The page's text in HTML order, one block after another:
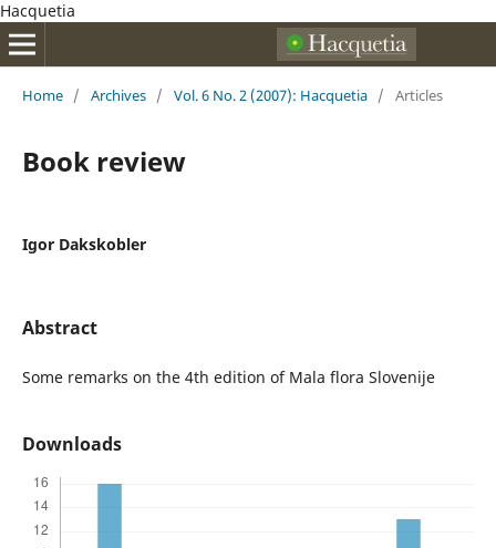
Hacquetia
Home / Archives / Vol. 6 No. 2 (2007): Hacquetia / Articles
Book review
Igor Dakskobler
Abstract
Some remarks on the 4th edition of Mala flora Slovenije
Downloads